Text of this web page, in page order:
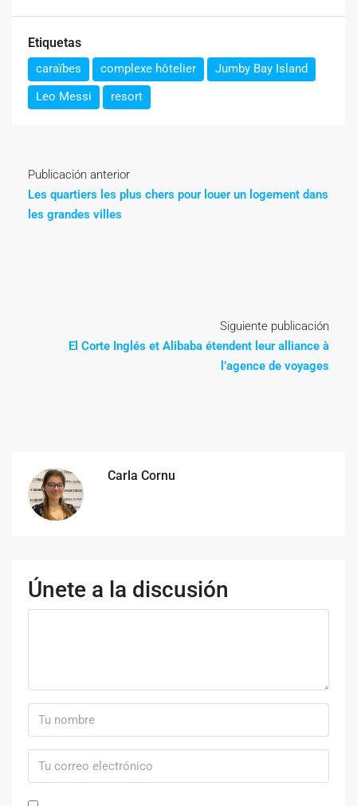
Etiquetas
caraïbes complexe hôtelier
Jumby Bay Island
Leo Messi
resort
Publicación anterior
Les quartiers les plus chers pour louer un logement dans
les grandes villes
Siguiente publicación
El Corte Inglés et Alibaba étendent leur alliance à
l’agence de voyages
Carla Cornu
Únete a la discusión